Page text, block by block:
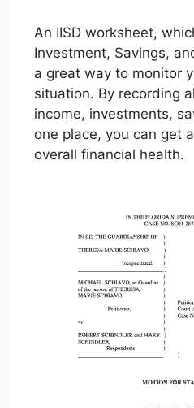
An IISD worksheet,
Investment, Savings,
a great way to monitor
situation. By recording
income, investments,
one place, you can get
overall financial health.